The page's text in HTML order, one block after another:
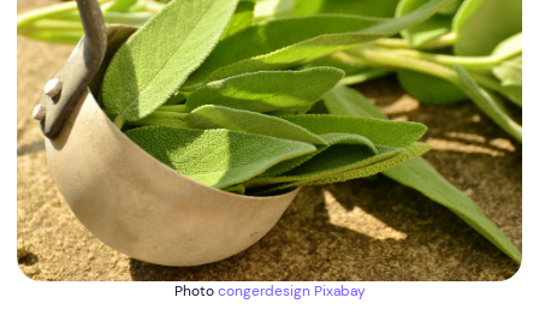
Photocongerdesign Pixabay